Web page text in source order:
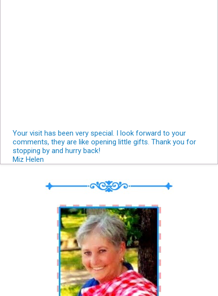
Your visit has been very special. I look forward to your
comments, they are like opening little gifts. Thank you for
stopping by and hurry back!
Miz Helen